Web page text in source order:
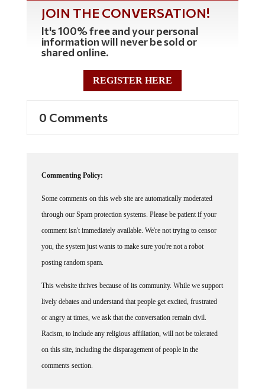
JOIN THE CONVERSATION!
It's 100% free and your personal
information will never be sold or
shared online.
REGISTER HERE
0 Comments
Commenting Policy:
Some comments on this web site are automatically moderated
through our Spam protection systems. Please be patient if your
comment isn't immediately available. We're not trying to censor
you, the system just wants to make sure you're not a robot
posting random spam.
This website thrives because of its community. While we support
lively debates and understand that people get excited, frustrated
or angry at times, we ask that the conversation remain civil.
Racism, to include any religious affiliation, will not be tolerated
on this site, including the disparagement of people in the
comments section.